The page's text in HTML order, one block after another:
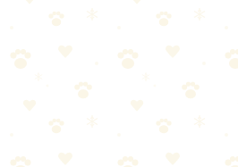
The mattress has visible mold or
At that point, the urine has saturated
protector costs $25–40 and prevents
Why Your Cat Peed on
This isn't random bad behavior. Cats